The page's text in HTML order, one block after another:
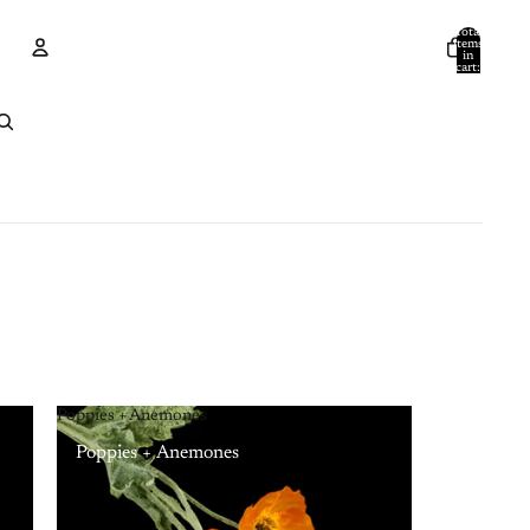
Total
items
in
cart:
Poppies + Anemones
Poppies + Anemones